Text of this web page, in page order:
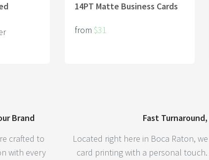
14PT Matte Business Cards
from $31
Brand
crafted to
with every
Fast
Located right here in Boca Raton,
card printing with a personal